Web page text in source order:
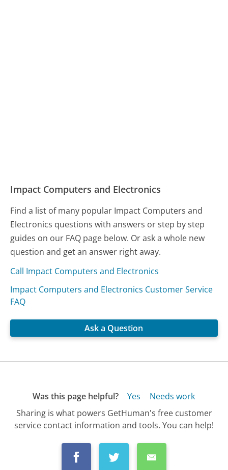
Impact Computers and Electronics
Find a list of many popular Impact Computers and
Electronics questions with answers or step by step
guides on our FAQ page below. Or ask a whole new
question and get an answer right away.
Call Impact Computers and Electronics
Impact Computers and Electronics Customer Service
FAQ
Ask a Question
Was this page helpful? Yes
Needs work
Sharing is what powers GetHuman's free customer
service contact information and tools. You can help!